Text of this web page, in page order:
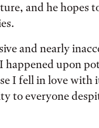
and he hopes
and nearly
happened upon
I fell in love with
to everyone